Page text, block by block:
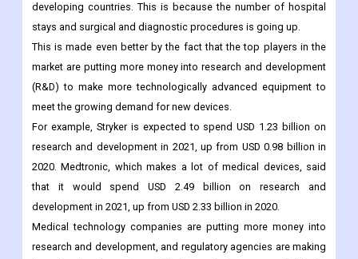
in the United States.
The demand for medical devices, such as capital equipment
and consumables, is growing in both developed and
developing countries. This is because the number of hospital
stays and surgical and diagnostic procedures is going up.
This is made even better by the fact that the top players in the
market are putting more money into research and development
(R&D) to make more technologically advanced equipment to
meet the growing demand for new devices.
For example, Stryker is expected to spend USD 1.23 billion on
research and development in 2021, up from USD 0.98 billion in
2020. Medtronic, which makes a lot of medical devices, said
that it would spend USD 2.49 billion on research and